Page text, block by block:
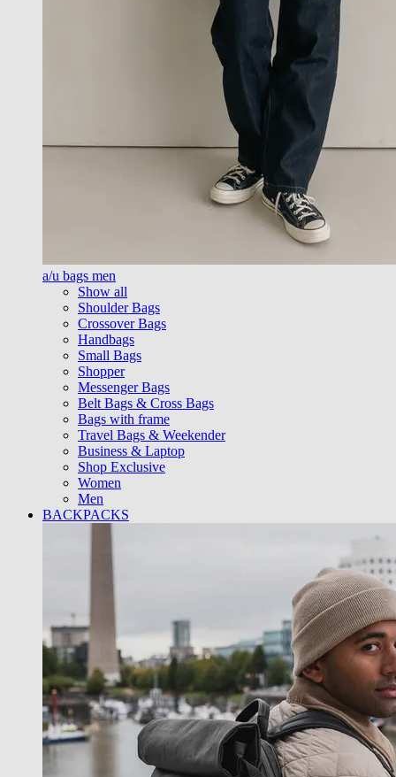
a/u bags men
Show all
Shoulder Bags
Crossover Bags
Handbags
Small Bags
Shopper
Messenger Bags
Belt Bags & Cross Bags
Bags with frame
Travel Bags & Weekender
Business & Laptop
Shop Exclusive
Women
Men
BACKPACKS